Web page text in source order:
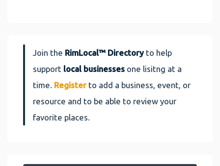
Join the RimLocal™ Directoryto help
support local businesses one lisitng at a
time. Register to add a business, event, or
resource and to be able to review your
favorite places.